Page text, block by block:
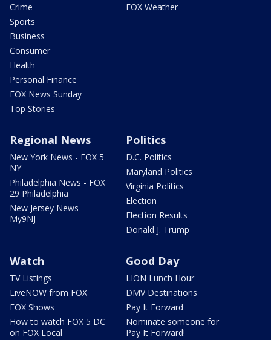
Crime
Sports
Business
Consumer
Health
Personal Finance
FOX News Sunday
Top Stories
FOX Weather
Regional News
New York News - FOX 5
NY
Philadelphia News - FOX
29 Philadelphia
New Jersey News -
My9NJ
Politics
D.C. Politics
Maryland Politics
Virginia Politics
Election
Election Results
Donald J. Trump
Watch
TV Listings
LiveNOW from FOX
FOX Shows
How to watch FOX 5 DC
on FOX Local
Good Day
LION Lunch Hour
DMV Destinations
Pay It Forward
Nominate someone for
Pay It Forward!